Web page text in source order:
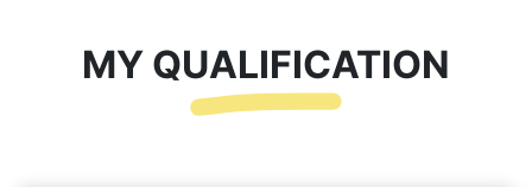
MY QUALIFICATION